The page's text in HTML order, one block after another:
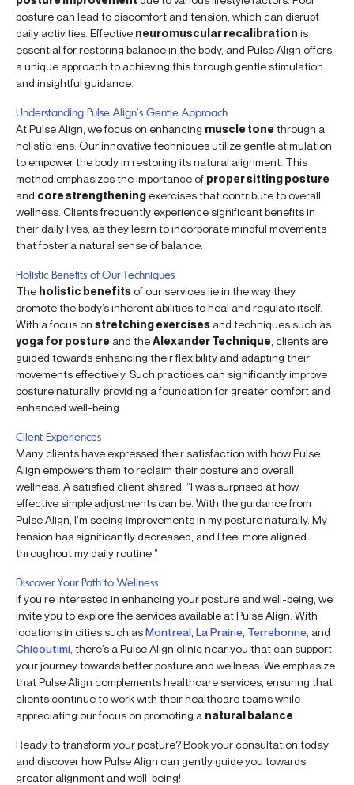
posture can lead to discomfort and tension, which can disrupt
daily activities. Effective neuromuscular recalibration is
essential for restoring balance in the body, and Pulse Align offers
a unique approach to achieving this through gentle stimulation
and insightful guidance.
Understanding Pulse Align’s Gentle Approach
At Pulse Align, we focus on enhancing muscle tonethrough a
holistic lens. Our innovative techniques utilize gentle stimulation
to empower the body in restoring its natural alignment. This
method emphasizes the importance of proper sitting posture
and core strengtheningexercises that contribute to overall
wellness. Clients frequently experience significant benefits in
their daily lives, as they learn to incorporate mindful movements
that foster a natural sense of balance.
Holistic Benefits of Our Techniques
The holistic benefitsof our services lie in the way they
promote the body’s inherent abilities to heal and regulate itself.
With a focus on stretching exercises and techniques such as
yoga for posture and theAlexander Technique , clients are
guided towards enhancing their flexibility and adapting their
movements effectively. Such practices can significantly improve
posture naturally, providing a foundation for greater comfort and
enhanced well-being.
Client Experiences
Many clients have expressed their satisfaction with how Pulse
Align empowers them to reclaim their posture and overall
wellness. A satisfied client shared, “I was surprised at how
effective simple adjustments can be. With the guidance from
Pulse Align, I’m seeing improvements in my posture naturally. My
tension has significantly decreased, and I feel more aligned
throughout my daily routine.”
Discover Your Path to Wellness
If you’re interested in enhancing your posture and well-being, we
invite you to explore the services available at Pulse Align. With
locations in cities such asMontreal La Prairie Terrebonne , and
Chicoutimi , there’s a Pulse Align clinic near you that can support
your journey towards better posture and wellness. We emphasize
that Pulse Align complements healthcare services, ensuring that
clients continue to work with their healthcare teams while
appreciating our focus on promoting a natural balance
Ready to transform your posture? Book your consultation today
and discover how Pulse Align can gently guide you towards
greater alignment and well-being!